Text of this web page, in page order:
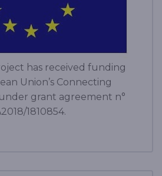
has received funding
Union’s Connecting
grant agreement n°
1810854.